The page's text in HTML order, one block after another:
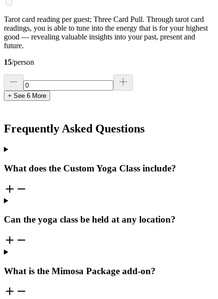
Tarot card reading per guest; Three Card Pull. Through tarot card
readings, you is able to tune into the energy that is for your highest
good — revealing valuable insights into your past, present and
future.
15/person
+ See 6 More
Frequently Asked Questions
What does the Custom Yoga Class include?
Can the yoga class be held at any location?
What is the Mimosa Package add-on?